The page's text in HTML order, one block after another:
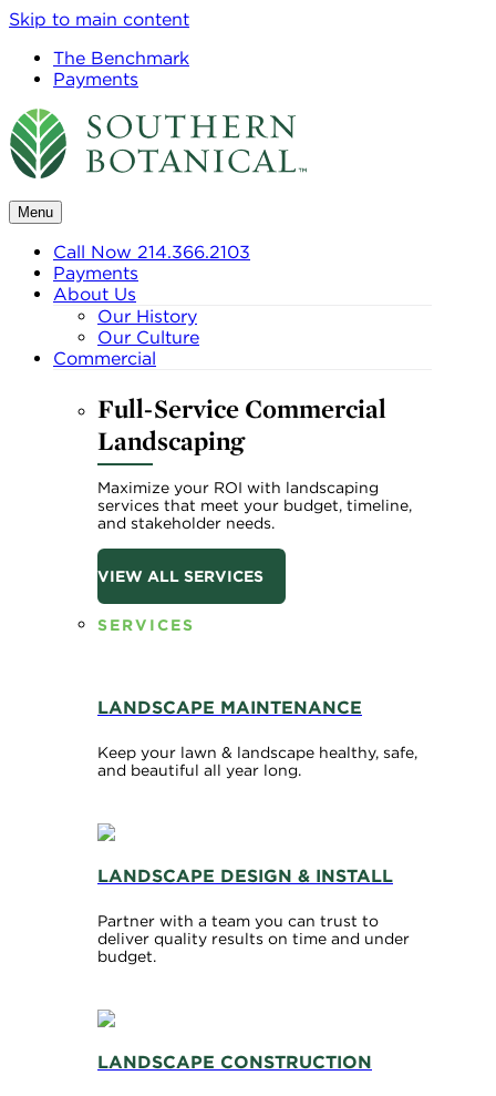
Skip to main content
The Benchmark
Payments
Menu
Call Now 214.366.2103
Payments
About Us
Our History
Our Culture
Commercial
Full-Service Commercial
Landscaping
Maximize your ROI with landscaping
services that meet your budget, timeline,
and stakeholder needs.
VIEW ALL SERVICES
SERVICES
LANDSCAPE MAINTENANCE
Keep your lawn & landscape healthy, safe,
and beautiful all year long.
LANDSCAPE DESIGN & INSTALL
Partner with a team you can trust to
deliver quality results on time and under
budget.
LANDSCAPE CONSTRUCTION